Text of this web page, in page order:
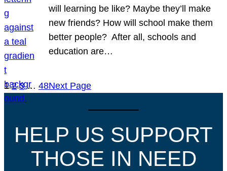
will learning be like? Maybe they’ll make
new friends? How will school make them
better people? After all, schools and
education are…
1 2 3 … 48Next Page
HELP US SUPPORT
THOSE IN NEED